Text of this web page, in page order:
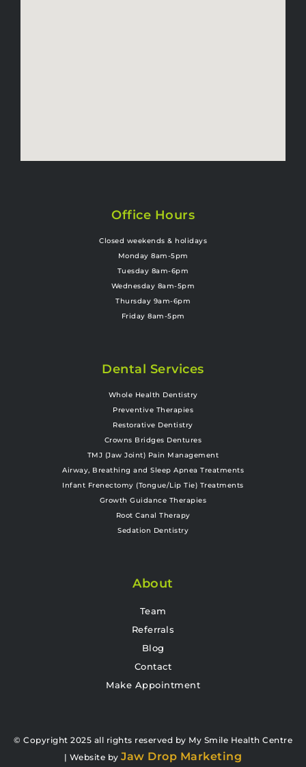
Office Hours
Closed weekends & holidays
Monday 8am-5pm
Tuesday 8am-6pm
Wednesday 8am-5pm
Thursday 9am-6pm
Friday 8am-5pm
Dental Services
Whole Health Dentistry
Preventive Therapies
Restorative Dentistry
Crowns Bridges Dentures
TMJ (Jaw Joint) Pain Management
Airway, Breathing and Sleep Apnea Treatments
Infant Frenectomy (Tongue/Lip Tie) Treatments
Growth Guidance Therapies
Root Canal Therapy
Sedation Dentistry
About
Team
Referrals
Blog
Contact
Make Appointment
© Copyright 2025 all rights reserved by My Smile Health Centre
| Website byJaw Drop Marketing